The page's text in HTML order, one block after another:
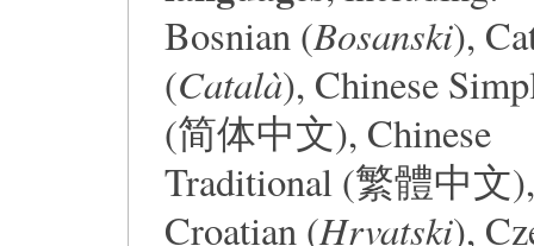
Bosnian (Bosanski),
(Català), Chinese
(简体中文), Chinese
Traditional (繁體中文),
Croatian (Hrvatski),